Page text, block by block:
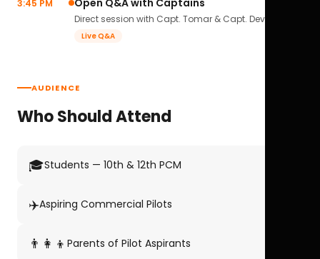
3:45 PM Open Q&A with Captains
Direct session with Capt. Tomar & Capt. Deval Soni.
Live Q&A
AUDIENCE
Who Should Attend
🎓Students — 10th & 12th PCM
✈️Aspiring Commercial Pilots
👨‍👩‍👦 Parents of Pilot Aspirants